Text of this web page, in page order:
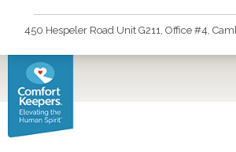
450 Hespeler Road Unit G211, Office #4,